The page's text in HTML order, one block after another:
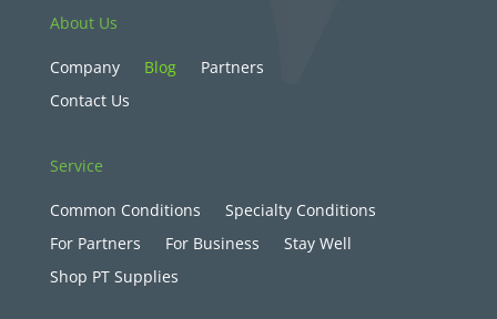
About Us
Company Blog
Partners
Contact Us
Service
Common Conditions
Specialty Conditions
For Partners
For Business
Stay Well
Shop PT Supplies